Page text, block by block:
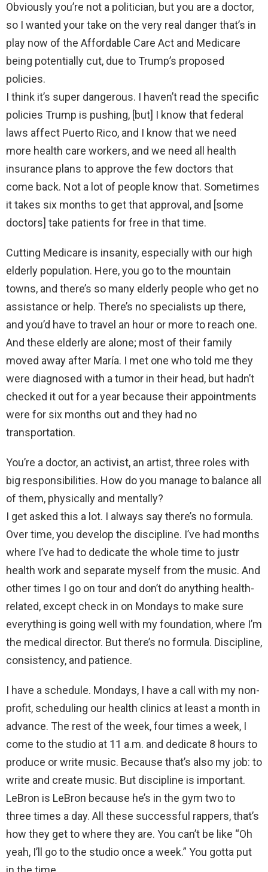
Obviously you’re not a politician, but you are a doctor,
so I wanted your take on the very real danger that’s in
play now of the Affordable Care Act and Medicare
being potentially cut, due to Trump’s proposed
policies.
I think it’s super dangerous. I haven’t read the specific
policies Trump is pushing, [but] I know that federal
laws affect Puerto Rico, and I know that we need
more health care workers, and we need all health
insurance plans to approve the few doctors that
come back. Not a lot of people know that. Sometimes
it takes six months to get that approval, and [some
doctors] take patients for free in that time.
Cutting Medicare is insanity, especially with our high
elderly population. Here, you go to the mountain
towns, and there’s so many elderly people who get no
assistance or help. There’s no specialists up there,
and you’d have to travel an hour or more to reach one.
And these elderly are alone; most of their family
moved away after María. I met one who told me they
were diagnosed with a tumor in their head, but hadn’t
checked it out for a year because their appointments
were for six months out and they had no
transportation.
You’re a doctor, an activist, an artist, three roles with
big responsibilities. How do you manage to balance all
of them, physically and mentally?
I get asked this a lot. I always say there’s no formula.
Over time, you develop the discipline. I’ve had months
where I’ve had to dedicate the whole time to justr
health work and separate myself from the music. And
other times I go on tour and don’t do anything health-
related, except check in on Mondays to make sure
everything is going well with my foundation, where I’m
the medical director. But there’s no formula. Discipline,
consistency, and patience.
I have a schedule. Mondays, I have a call with my non-
profit, scheduling our health clinics at least a month in
advance. The rest of the week, four times a week, I
come to the studio at 11 a.m. and dedicate 8 hours to
produce or write music. Because that’s also my job: to
write and create music. But discipline is important.
LeBron is LeBron because he’s in the gym two to
three times a day. All these successful rappers, that’s
how they get to where they are. You can’t be like “Oh
yeah, I’ll go to the studio once a week.” You gotta put